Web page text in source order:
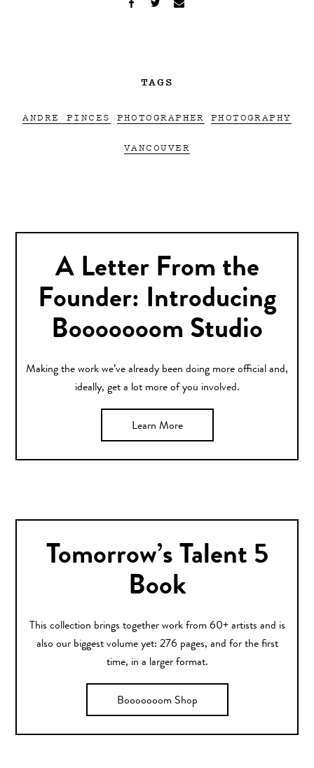
TAGS
ANDRE PINCES PHOTOGRAPHER PHOTOGRAPHY
VANCOUVER
A Letter From the
Founder: Introducing
Booooooom Studio
Making the work we’ve already been doing more official and,
ideally, get a lot more of you involved.
Learn More
Tomorrow’s Talent 5
Book
This collection brings together work from 60+ artists and is
also our biggest volume yet: 276 pages, and for the first
time, in a larger format.
Booooooom Shop